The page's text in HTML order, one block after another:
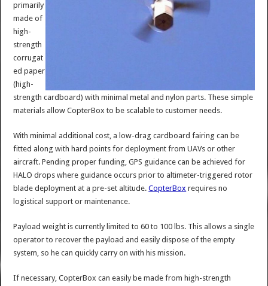
primarily
made of
high-
strength
corrugat
ed paper
(high-
strength cardboard) with minimal metal and nylon parts. These simple
materials allow CopterBox to be scalable to customer needs.
With minimal additional cost, a low-drag cardboard fairing can be
fitted along with hard points for deployment from UAVs or other
aircraft. Pending proper funding, GPS guidance can be achieved for
HALO drops where guidance occurs prior to altimeter-triggered rotor
blade deployment at a pre-set altitude.CopterBox requires no
logistical support or maintenance.
Payload weight is currently limited to 60 to 100 lbs. This allows a single
operator to recover the payload and easily dispose of the empty
system, so he can quickly carry on with his mission.
If necessary, CopterBox can easily be made from high-strength